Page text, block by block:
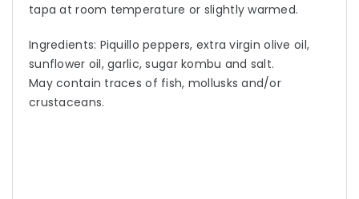
tapa at room temperature or slightly warmed.
Ingredients: Piquillo peppers, extra virgin olive oil,
sunflower oil, garlic, sugar kombu and salt.
May contain traces of fish, mollusks and/or
crustaceans.